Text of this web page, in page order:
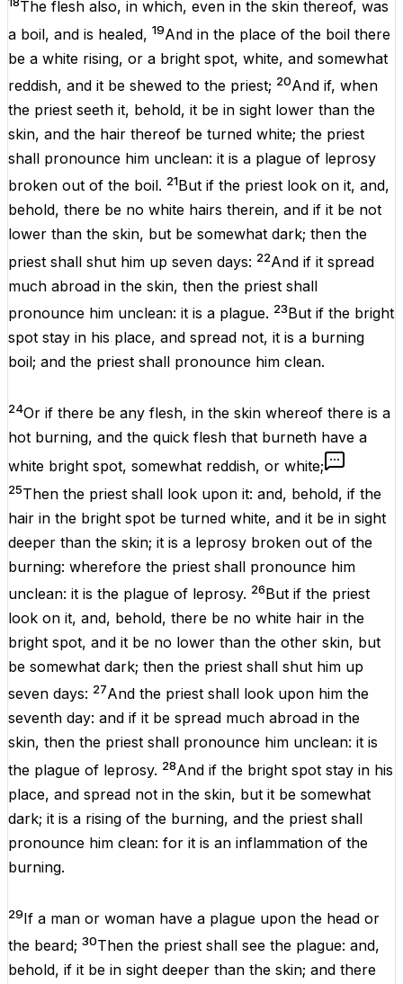
The flesh also, in which, even in the skin thereof, was
a boil, and is healed, 19And in the place of the boil there
be a white rising, or a bright spot, white, and somewhat
reddish, and it be shewed to the priest; 20And if, when
the priest seeth it, behold, it be in sight lower than the
skin, and the hair thereof be turned white; the priest
shall pronounce him unclean: it is a plague of leprosy
broken out of the boil. 21But if the priest look on it, and,
behold, there be no white hairs therein, and if it be not
lower than the skin, but be somewhat dark; then the
priest shall shut him up seven days: 22And if it spread
much abroad in the skin, then the priest shall
pronounce him unclean: it is a plague. 23But if the bright
spot stay in his place, and spread not, it is a burning
boil; and the priest shall pronounce him clean.
24Or if there be any flesh, in the skin whereof there is a
hot burning, and the quick flesh that burneth have a
white bright spot, somewhat reddish, or white;
25Then the priest shall look upon it: and, behold, if the
hair in the bright spot be turned white, and it be in sight
deeper than the skin; it is a leprosy broken out of the
burning: wherefore the priest shall pronounce him
unclean: it is the plague of leprosy. 26But if the priest
look on it, and, behold, there be no white hair in the
bright spot, and it be no lower than the other skin, but
be somewhat dark; then the priest shall shut him up
seven days: 27And the priest shall look upon him the
seventh day: and if it be spread much abroad in the
skin, then the priest shall pronounce him unclean: it is
the plague of leprosy. 28And if the bright spot stay in his
place, and spread not in the skin, but it be somewhat
dark; it is a rising of the burning, and the priest shall
pronounce him clean: for it is an inflammation of the
burning.
29If a man or woman have a plague upon the head or
the beard; 30Then the priest shall see the plague: and,
behold, if it be in sight deeper than the skin; and there